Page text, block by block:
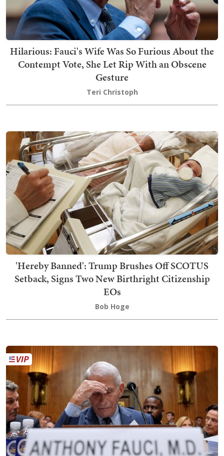
Hilarious: Fauci's Wife Was So Furious About the
Contempt Vote, She Let Rip With an Obscene
Gesture
Teri Christoph
'Hereby Banned': Trump Brushes Off SCOTUS
Setback, Signs Two New Birthright Citizenship
EOs
Bob Hoge